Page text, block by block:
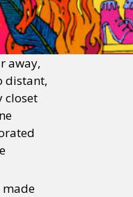
away,
distant,
closet
made